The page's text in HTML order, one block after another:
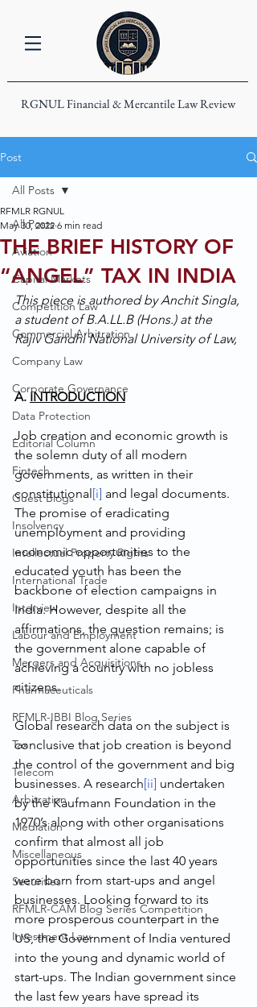
RGNUL Financial & Mercantile Law Review
Post
All Posts
Aviation
Capital Markets
Competition Law
Commercial Arbitration
Company Law
Corporate Governance
Data Protection
Editorial Column
Fintech
Guest Blogs
Insolvency
Intellectual Property Rights
International Trade
Interview
Labour and Employment
Mergers and Acquisitions
Pharmaceuticals
RFMLR-IBBI Blog Series
Tax
Telecom
Arbitration
Mediation
Miscellaneous
Securities
RFMLR-CAM Blog Series Competition
Investment Law
All Posts
THE BRIEF HISTORY OF
“ANGEL” TAX IN INDIA
RFMLR RGNUL
May 30, 2022 6 min read
This piece is authored by Anchit Singla,
a student of B.A.LL.B (Hons.) at the
Rajiv Gandhi National University of Law,
A. INTRODUCTION
Job creation and economic growth is
the solemn duty of all modern
governments, as written in their
constitutional[i] and legal documents.
The promise of eradicating
unemployment and providing
economic opportunities to the
educated youth has been the
backbone of election campaigns in
India. However, despite all the
affirmations, the question remains; is
the government alone capable of
achieving a country with no jobless
citizens.
Global research data on the subject is
conclusive that job creation is beyond
the control of the government and big
businesses. A research[ii] undertaken
by the Kaufmann Foundation in the
1970’s along with other organisations
confirm that almost all job
opportunities since the last 40 years
were born from start-ups and angel
businesses. Looking forward to its
more prosperous counterpart in the
US, the Government of India ventured
into the young and dynamic world of
start-ups. The Indian government since
the last few years have spread its